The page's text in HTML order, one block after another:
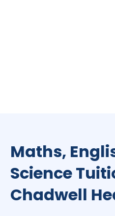
Maths,
Science
Chadwell